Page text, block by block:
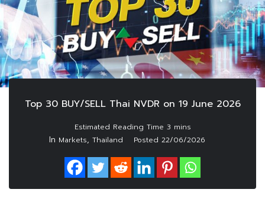
Top 30 BUY/SELL Thai NVDR on 19 June 2026
In Markets, Thailand Posted 22/06/2026